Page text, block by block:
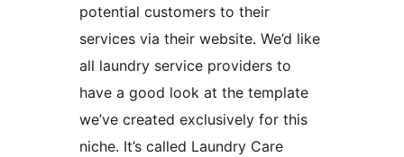
potential customers to their
services via their website. We’d like
all laundry service providers to
have a good look at the template
we’ve created exclusively for this
niche. It’s called Laundry Care